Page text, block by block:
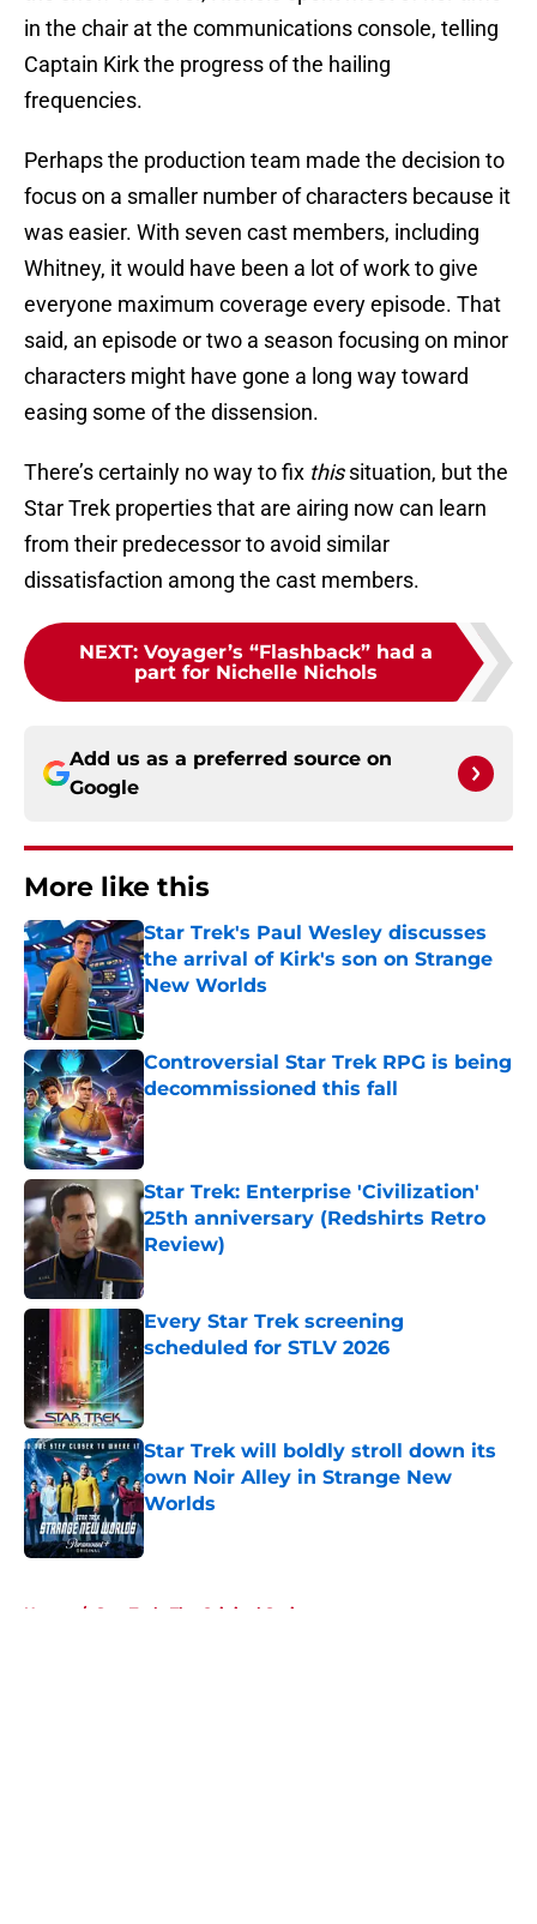
in the chair at the communications console, telling
Captain Kirk the progress of the hailing
frequencies.
Perhaps the production team made the decision to
focus on a smaller number of characters because it
was easier. With seven cast members, including
Whitney, it would have been a lot of work to give
everyone maximum coverage every episode. That
said, an episode or two a season focusing on minor
characters might have gone a long way toward
easing some of the dissension.
There’s certainly no way to fix thissituation, but the
Star Trek properties that are airing now can learn
from their predecessor to avoid similar
dissatisfaction among the cast members.
NEXT: Voyager’s “Flashback” had a
part for Nichelle Nichols
Add us as a preferred source on
Google
More like this
Star Trek's Paul Wesley discusses
the arrival of Kirk's son on Strange
New Worlds
Published by on Invalid Date
Controversial Star Trek RPG is being
decommissioned this fall
Published by on Invalid Date
Star Trek: Enterprise 'Civilization'
25th anniversary (Redshirts Retro
Review)
Every Star Trek screening
scheduled for STLV 2026
Published by on Invalid Date
Star Trek will boldly stroll down its
own Noir Alley in Strange New
Worlds
Published by on Invalid Date
Home / Star Trek: The Original Series